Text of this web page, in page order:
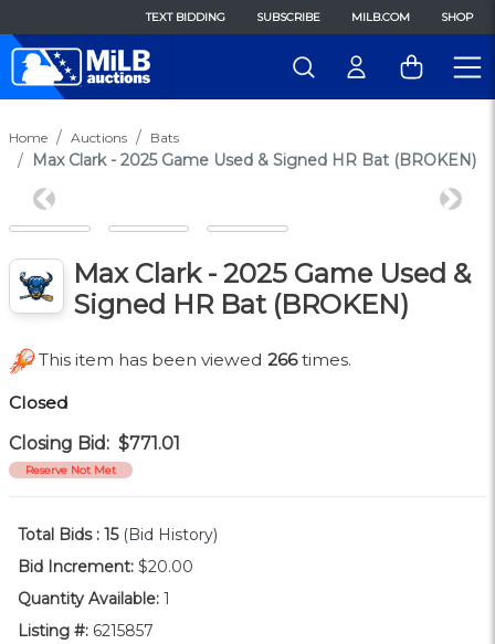
TEXT BIDDING SUBSCRIBE MILB.COM SHOP
Home Auctions Bats
Max Clark - 2025 Game Used & Signed HR Bat (BROKEN)
Previous Next
Max Clark - 2025 Game Used &
Signed HR Bat (BROKEN)
This item has been viewed 266times.
Closed
Closing Bid: $771.01
Reserve Not Met
Total Bids : 15 (Bid History)
Bid Increment: $20.00
Quantity Available: 1
Listing #: 6215857